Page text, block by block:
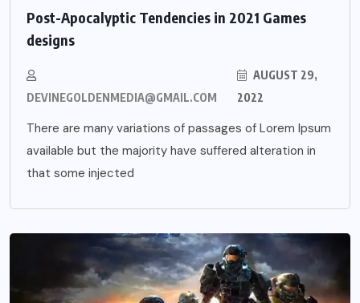
Post-Apocalyptic Tendencies in 2021 Games
designs
DEVINEGOLDENMEDIA@GMAIL.COM
AUGUST 29,
2022
There are many variations of passages of Lorem Ipsum
available but the majority have suffered alteration in
that some injected